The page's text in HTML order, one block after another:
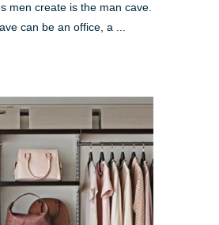
men create is the man cave.
can be an office, a ...